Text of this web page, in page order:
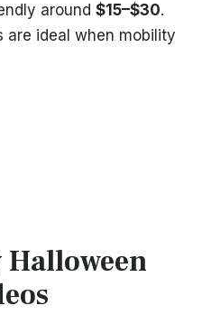
around $15–$30.
are ideal when mobility
Halloween